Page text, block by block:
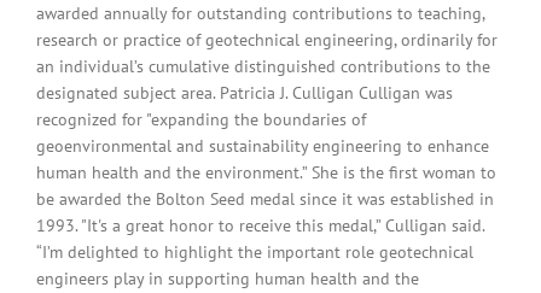
awarded annually for outstanding contributions to teaching,
research or practice of geotechnical engineering, ordinarily for
an individual’s cumulative distinguished contributions to the
designated subject area. Patricia J. Culligan Culligan was
recognized for "expanding the boundaries of
geoenvironmental and sustainability engineering to enhance
human health and the environment.” She is the first woman to
be awarded the Bolton Seed medal since it was established in
1993. "It's a great honor to receive this medal,” Culligan said.
“I’m delighted to highlight the important role geotechnical
engineers play in supporting human health and the